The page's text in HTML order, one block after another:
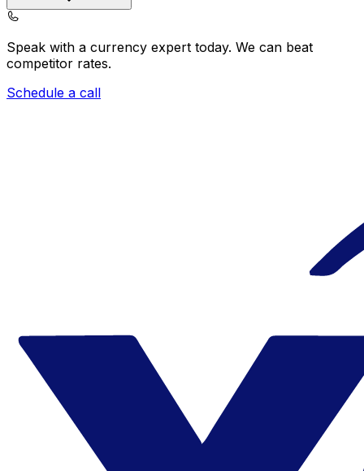
Speak with a currency expert today. We can beat
competitor rates.
Schedule a call